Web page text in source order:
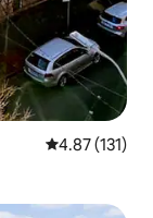
4.87 out of 5
4.87 (131)